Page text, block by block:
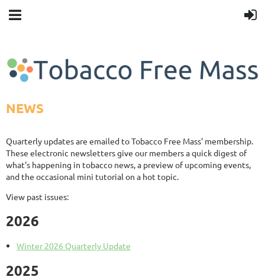
NEWS
Quarterly updates are emailed to Tobacco Free Mass' membership.
These electronic newsletters give our members a quick digest of
what's happening in tobacco news, a preview of upcoming events,
and the occasional mini tutorial on a hot topic.
View past issues:
2026
Winter 2026 Quarterly Update
2025